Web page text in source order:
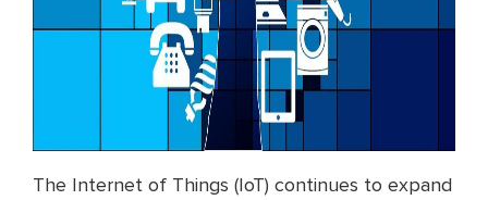
The Internet of Things (IoT) continues to expand